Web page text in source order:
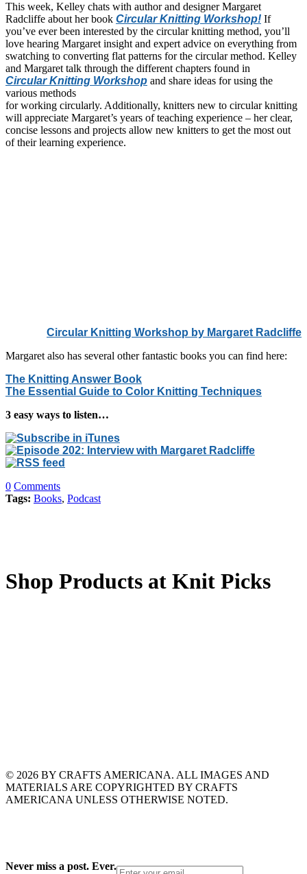
This week, Kelley chats with author and designer Margaret
Radcliffe about her book Circular Knitting Workshop! If
you’ve ever been interested by the circular knitting method, you’ll
love hearing Margaret insight and expert advice on everything from
swatching to converting flat patterns for the circular method. Kelley
and Margaret talk through the different chapters found in
Circular Knitting Workshop and share ideas for using the
various methods
for working circularly. Additionally, knitters new to circular knitting
will appreciate Margaret’s years of teaching experience – her clear,
concise lessons and projects allow new knitters to get the most out
of their learning experience.
Circular Knitting Workshop by Margaret Radcliffe
Margaret also has several other fantastic books you can find here:
The Knitting Answer Book
The Essential Guide to Color Knitting Techniques
3 easy ways to listen…
0 Comments
Tags: Books, Podcast
Shop Products at Knit Picks
© 2026 BY CRAFTS AMERICANA. ALL IMAGES AND
MATERIALS ARE COPYRIGHTED BY CRAFTS
AMERICANA UNLESS OTHERWISE NOTED.
Never miss a post. Ever.